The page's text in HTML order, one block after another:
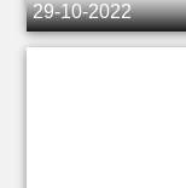
29-10-2022